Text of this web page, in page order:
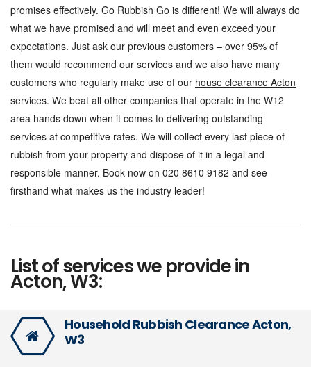
promises effectively. Go Rubbish Go is different! We will always do
what we have promised and will meet and even exceed your
expectations. Just ask our previous customers – over 95% of
them would recommend our services and we also have many
customers who regularly make use of our house clearance Acton
services. We beat all other companies that operate in the W12
area hands down when it comes to delivering outstanding
services at competitive rates. We will collect every last piece of
rubbish from your property and dispose of it in a legal and
responsible manner. Book now on 020 8610 9182 and see
firsthand what makes us the industry leader!
List of services we provide in
Acton, W3:
Household Rubbish Clearance Acton,
W3